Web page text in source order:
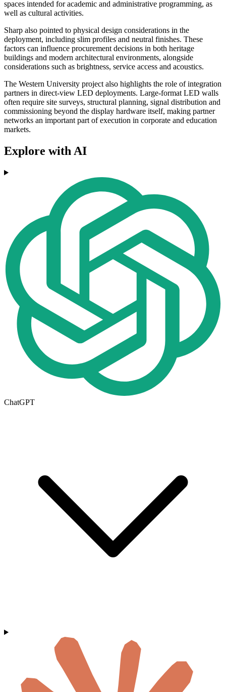
spaces intended for academic and administrative programming, as
well as cultural activities.
Sharp also pointed to physical design considerations in the
deployment, including slim profiles and neutral finishes. These
factors can influence procurement decisions in both heritage
buildings and modern architectural environments, alongside
considerations such as brightness, service access and acoustics.
The Western University project also highlights the role of integration
partners in direct-view LED deployments. Large-format LED walls
often require site surveys, structural planning, signal distribution and
commissioning beyond the display hardware itself, making partner
networks an important part of execution in corporate and education
markets.
Explore with AI
ChatGPT